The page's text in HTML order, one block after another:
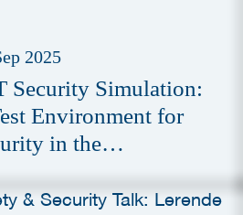
2025
Security Simulation:
Environment for
in the